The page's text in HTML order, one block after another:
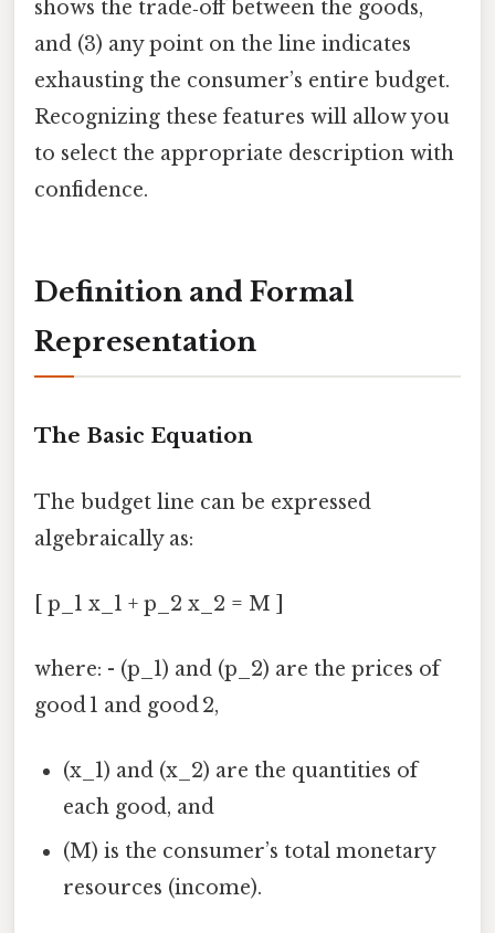
shows the trade‑off between the goods,
and (3) any point on the line indicates
exhausting the consumer’s entire budget.
Recognizing these features will allow you
to select the appropriate description with
confidence.
Definition and Formal
Representation
The Basic Equation
The budget line can be expressed
algebraically as:
[ p_1 x_1 + p_2 x_2 = M ]
where: - (p_1) and (p_2) are the prices of
good 1 and good 2,
(x_1) and (x_2) are the quantities of
each good, and
(M) is the consumer’s total monetary
resources (income).